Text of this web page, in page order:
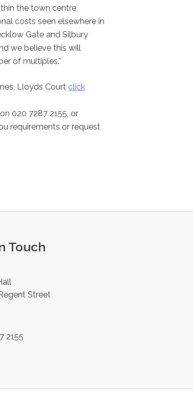
the town centre,
costs seen elsewhere in
Gate and Silbury
we believe this will
of multiples.”
Lloyds Court click
020 7287 2155, or
requirements or request
Touch
Street
2155